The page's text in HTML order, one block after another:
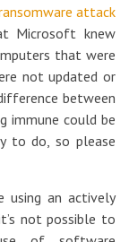
attack
Microsoft knew
that were
not updated or
between
immune could be
to do, so please
using an actively
not possible to